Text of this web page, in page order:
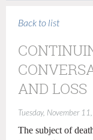
Back to list
AND LOSS
Tuesday, November
The subject of